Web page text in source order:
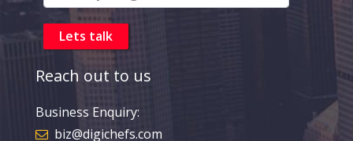
Reach out to us
Business Enquiry:
biz@digichefs.com